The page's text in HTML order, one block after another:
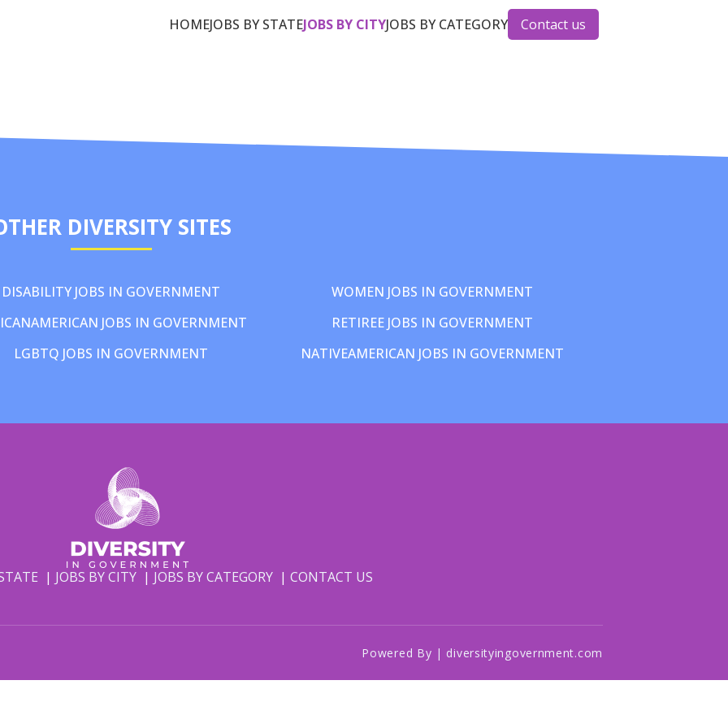
HOMEJOBS BY STATEJOBS BY CITYJOBS BY CATEGORY Contact us
DIVERSITY SITES
DISABILITY JOBS IN GOVERNMENT
JOBS IN GOVERNMENT
LGBTQ JOBS IN GOVERNMENT
WOMEN JOBS IN GOVERNMENT
RETIREE JOBS IN GOVERNMENT
NATIVEAMERICAN JOBS IN GOVERNMENT
JOBS BY CITY JOBS BY CATEGORY CONTACT US
Powered By | diversityingovernment.com